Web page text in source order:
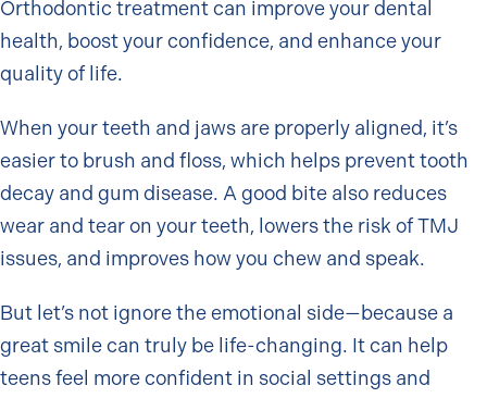
Orthodontic treatment can improve your dental
health, boost your confidence, and enhance your
quality of life.
When your teeth and jaws are properly aligned, it’s
easier to brush and floss, which helps prevent tooth
decay and gum disease. A good bite also reduces
wear and tear on your teeth, lowers the risk of TMJ
issues, and improves how you chew and speak.
But let’s not ignore the emotional side—because a
great smile can truly be life-changing. It can help
teens feel more confident in social settings and